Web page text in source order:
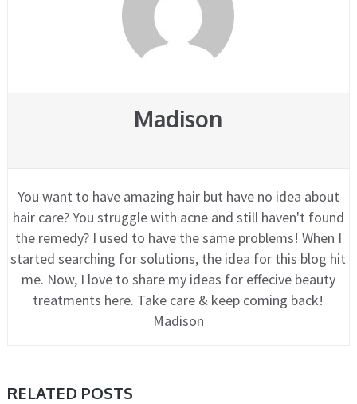
Madison
You want to have amazing hair but have no idea about
hair care? You struggle with acne and still haven't found
the remedy? I used to have the same problems! When I
started searching for solutions, the idea for this blog hit
me. Now, I love to share my ideas for effecive beauty
treatments here. Take care & keep coming back!
Madison
RELATED POSTS